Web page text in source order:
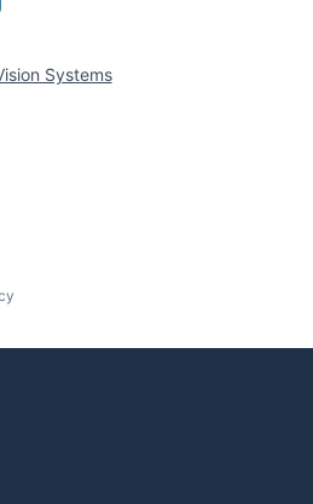
Systems